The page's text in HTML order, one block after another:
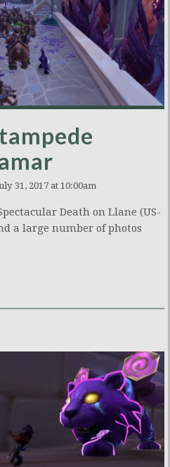
31, 2017 at 10:00am
Death on Llane (US-
a large number of photos